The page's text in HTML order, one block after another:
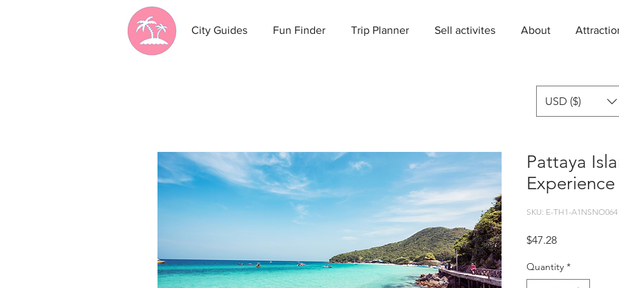
City Guides Fun Finder Trip Planner Sell activites About
Pattaya
Experience
SKU: E-TH1-
$47.28Price
Quantity *
USD ($)